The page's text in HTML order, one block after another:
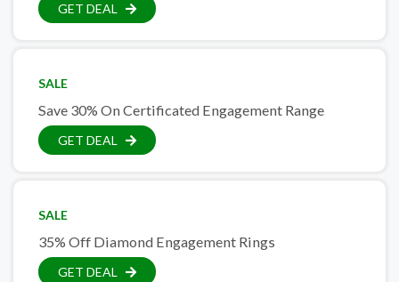
GET DEAL
SALE
Save 30% On Certificated Engagement Range
GET DEAL
SALE
35% Off Diamond Engagement Rings
GET DEAL